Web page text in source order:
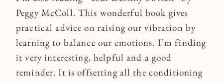
Peggy McColl. This wonderful book gives
practical advice on raising our vibration by
learning to balance our emotions. I’m finding
it very interesting, helpful and a good
reminder. It is offsetting all the conditioning